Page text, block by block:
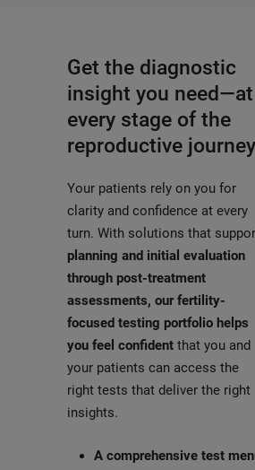
Get the diagnostic
insight you need—at
every stage of the
reproductive journey
Your patients rely on you for
clarity and confidence at every
turn. With solutions that
planning and initial evaluation
through post-treatment
assessments, our fertility-
focused testing portfolio helps
you feel confidentthat you and
your patients can access the
right tests that deliver the right
insights.
A comprehensive test